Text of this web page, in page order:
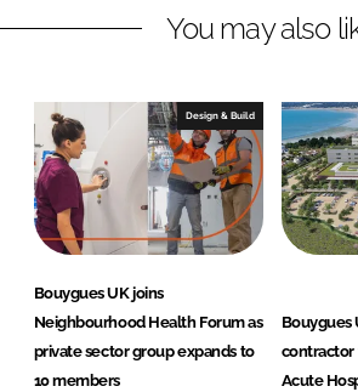
k
e
o
k
You may also
Design & Build
Bouygues UK joins
Neighbourhood Health Forum as
private sector group expands to
10 members
Bouygues
contractor
Acute